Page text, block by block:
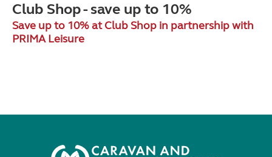
Club Shop - save up to 10%
Save up to 10% at Club Shop in partnership with
PRIMA Leisure